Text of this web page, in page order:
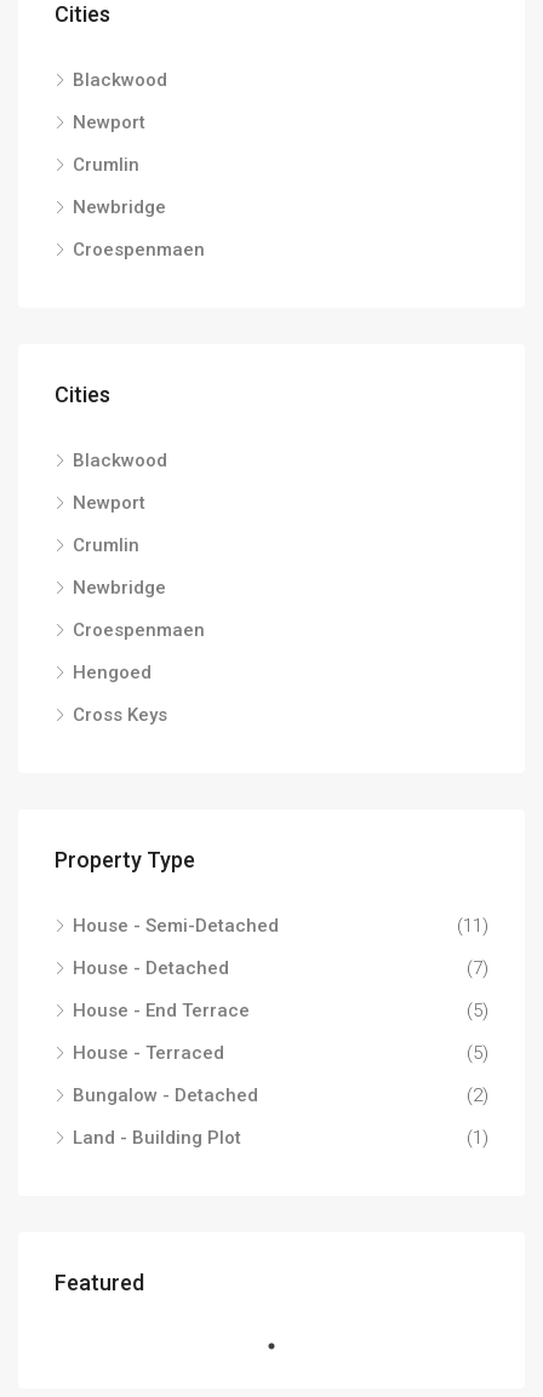
Cities
Blackwood
Newport
Crumlin
Newbridge
Croespenmaen
Cities
Blackwood
Newport
Crumlin
Newbridge
Croespenmaen
Hengoed
Cross Keys
Property Type
House - Semi-Detached
(11)
House - Detached
(7)
House - End Terrace
(5)
House - Terraced
(5)
Bungalow - Detached
(2)
Land - Building Plot
(1)
Featured